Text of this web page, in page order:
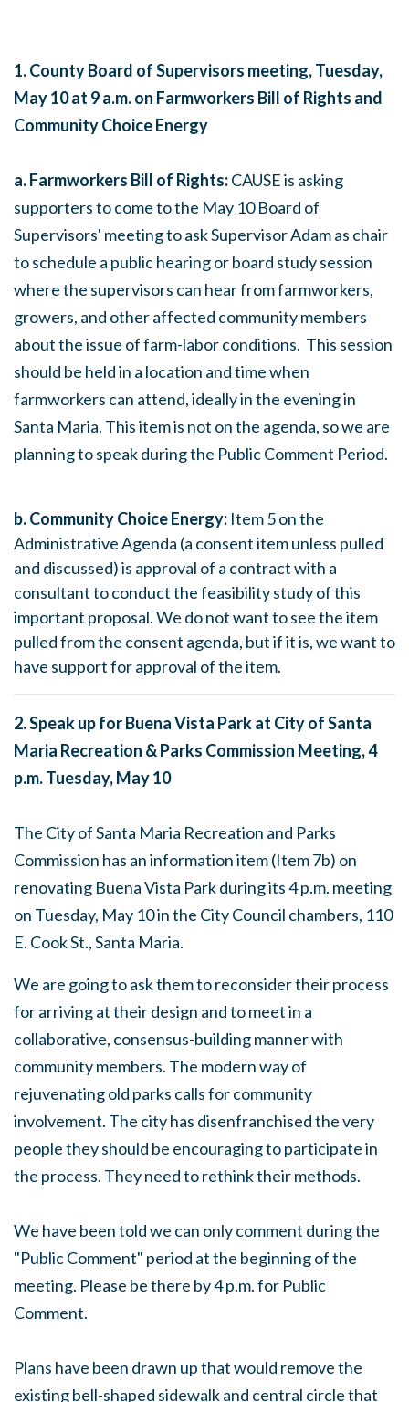
1. County Board of Supervisors meeting,Tuesday,
May 10 at 9 a.m.on Farmworkers Bill of Rights and
Community Choice Energy
a. Farmworkers Bill of Rights:CAUSE is asking
supporters to come to the May 10Board of
Supervisors' meeting to ask Supervisor Adam as chair
to schedule a public hearing or board study session
where the supervisors can hear from farmworkers,
growers, and other affected community members
about the issue of farm-labor conditions. This session
should be held in a location and time when
farmworkers can attend, ideally in the evening in
Santa Maria. This item is not on the agenda, so we are
planning to speak during the Public Comment Period.
b. Community Choice Energy: Item 5 on the
Administrative Agenda (a consent item unless pulled
and discussed) is approval of a contract with a
consultant to conduct the feasibility study of this
important proposal. We do not want to see the item
pulled from the consent agenda, but if it is, we want to
have support for approval of the item.
2. Speak up for Buena Vista Park at City of Santa
Maria Recreation & Parks Commission Meeting,4
p.m.Tuesday, May 10
The City of Santa Maria Recreation and Parks
Commission has an information item (Item 7b) on
renovating Buena Vista Park during its4 p.m. meeting
on Tuesday, May 10in the City Council chambers, 110
E. Cook St., Santa Maria.
We are going to ask them to reconsider their process
for arriving at their design and to meet in a
collaborative, consensus-building manner with
community members. The modern way of
rejuvenating old parks calls for community
involvement. The city has disenfranchised the very
people they should be encouraging to participate in
the process. They need to rethink their methods.
We have been told we can only comment during the
"Public Comment" period at the beginning of the
meeting. Please be there by4 p.m.for Public
Comment.
Plans have been drawn up that would remove the
existing bell-shaped sidewalk and central circle that